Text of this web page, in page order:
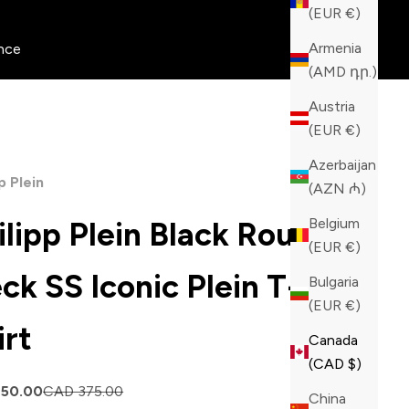
(EUR €)
Armenia
(AMD դր.)
Austria
(EUR €)
Azerbaijan
(AZN ₼)
Belgium
(EUR €)
Bulgaria
(EUR €)
Canada
(CAD $)
China
Plein
Plein Black Round
SS Iconic Plein T-
Regular price
CAD 375.00